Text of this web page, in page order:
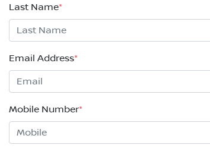
Last Name*
Email Address*
Mobile Number*